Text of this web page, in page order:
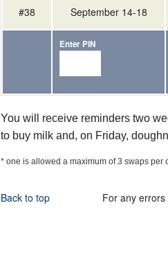
#38 September 14-18
Enter PIN
You will receive reminders two
to buy milk and, on Friday,
* one is allowed a maximum of 3 swaps per
For any
Back to top